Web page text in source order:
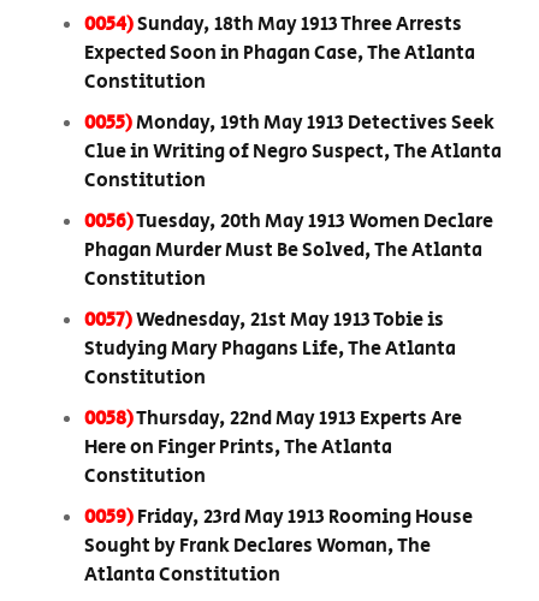
0054)Sunday, 18th May 1913 Three Arrests
Expected Soon in Phagan Case, The Atlanta
Constitution
0055)Monday, 19th May 1913 Detectives Seek
Clue in Writing of Negro Suspect, The Atlanta
Constitution
0056)Tuesday, 20th May 1913 Women Declare
Phagan Murder Must Be Solved, The Atlanta
Constitution
0057)Wednesday, 21st May 1913 Tobie is
Studying Mary Phagans Life, The Atlanta
Constitution
0058)Thursday, 22nd May 1913 Experts Are
Here on Finger Prints, The Atlanta
Constitution
0059)Friday, 23rd May 1913 Rooming House
Sought by Frank Declares Woman, The
Atlanta Constitution